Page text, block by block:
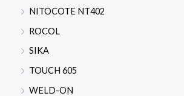
NITOCOTE NT402
ROCOL
SIKA
TOUCH 605
WELD-ON